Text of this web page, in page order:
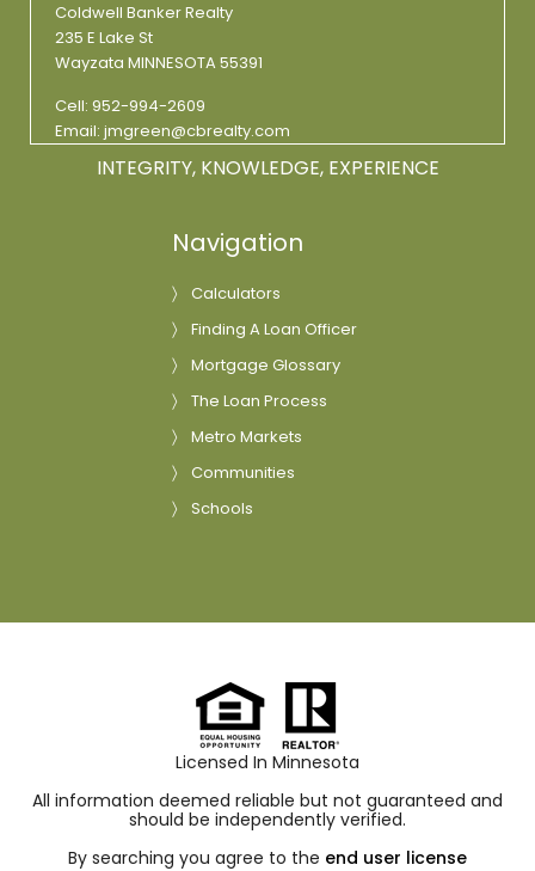
Coldwell Banker Realty
235 E Lake St
Wayzata MINNESOTA 55391
Cell: 952-994-2609
Email: jmgreen@cbrealty.com
INTEGRITY, KNOWLEDGE, EXPERIENCE
Navigation
Calculators
Finding A Loan Officer
Mortgage Glossary
The Loan Process
Metro Markets
Communities
Schools
Licensed In Minnesota
All information deemed reliable but not guaranteed and
should be independently verified.
By searching you agree to the end user license